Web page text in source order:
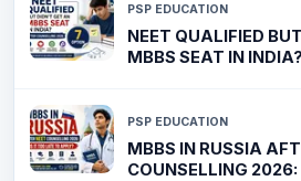
PSP EDUCATION
NEET QUALIFIED
MBBS SEAT IN
PSP EDUCATION
MBBS IN RUSSIA
COUNSELLING